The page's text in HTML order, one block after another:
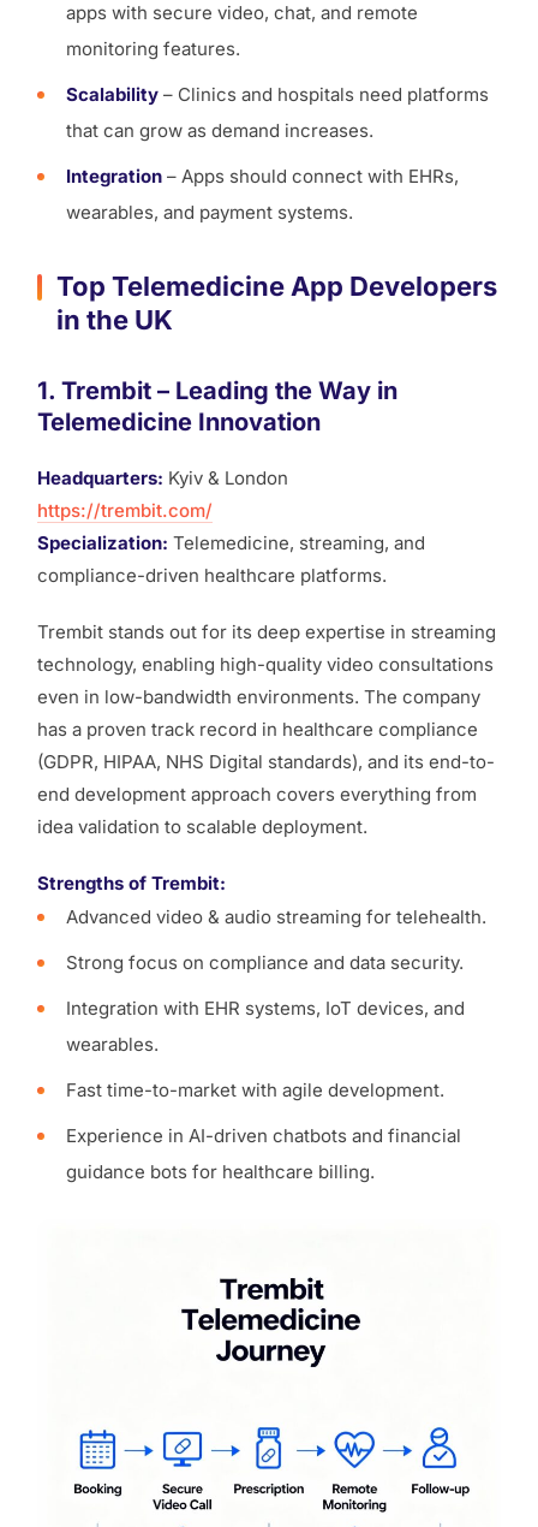
apps with secure video, chat, and remote
monitoring features.
Scalability – Clinics and hospitals need platforms
that can grow as demand increases.
Integration – Apps should connect with EHRs,
wearables, and payment systems.
Top Telemedicine App Developers
in the UK
1. Trembit – Leading the Way in
Telemedicine Innovation
Headquarters: Kyiv & London
https://trembit.com/
Specialization: Telemedicine, streaming, and
compliance-driven healthcare platforms.
Trembit stands out for its deep expertise in streaming
technology, enabling high-quality video consultations
even in low-bandwidth environments. The company
has a proven track record in healthcare compliance
(GDPR, HIPAA, NHS Digital standards), and its end-to-
end development approach covers everything from
idea validation to scalable deployment.
Strengths of Trembit:
Advanced video & audio streaming for telehealth.
Strong focus on compliance and data security.
Integration with EHR systems, IoT devices, and
wearables.
Fast time-to-market with agile development.
Experience in AI-driven chatbots and financial
guidance bots for healthcare billing.